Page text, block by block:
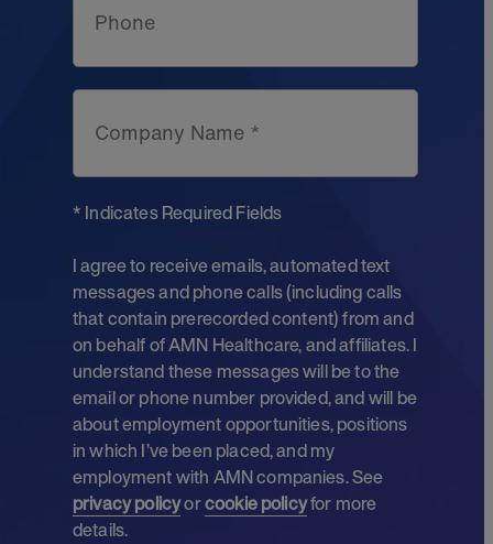
Phone
Company Name *
* Indicates Required Fields
I agree to receive emails, automated text
messages and phone calls (including calls
that contain prerecorded content) from and
on behalf of AMN Healthcare, and affiliates. I
understand these messages will be to the
email or phone number provided, and will be
about employment opportunities, positions
in which I’ve been placed, and my
employment with AMN companies. See
privacy policyorcookie policyfor more
details.